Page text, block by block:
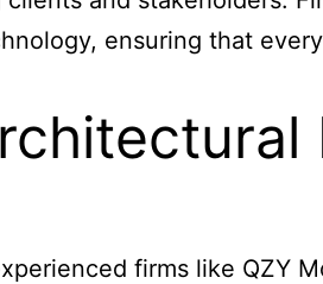
ensuring that
firms like QZY